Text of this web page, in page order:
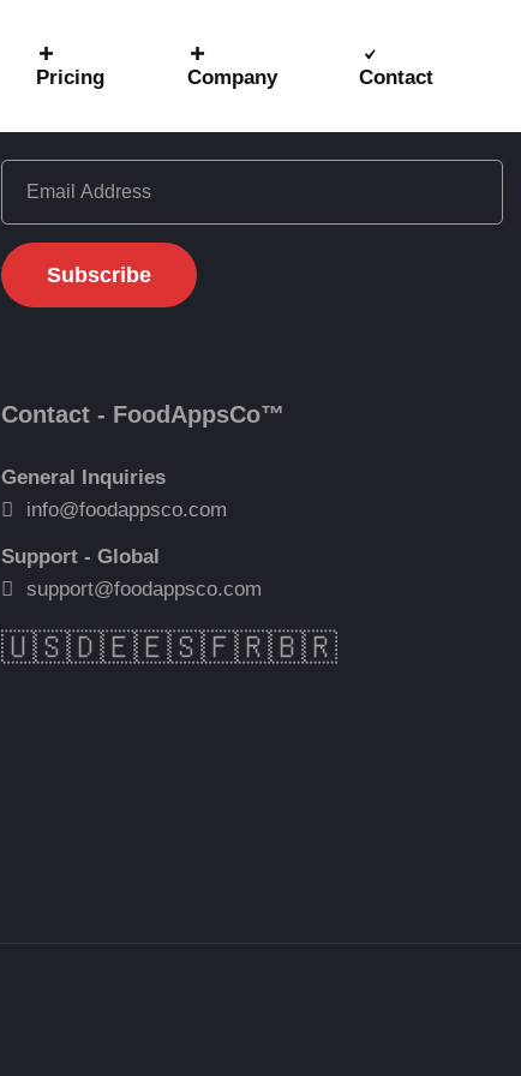
Pricing Company Contact
Contact - FoodAppsCo™
General Inquiries
info@foodappsco.com
Support - Global
support@foodappsco.com
🇺🇸🇩🇪🇪🇸🇫🇷🇧🇷